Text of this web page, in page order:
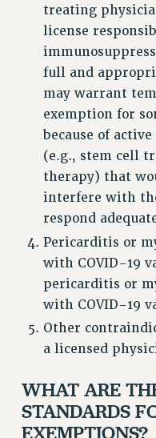
HEALTH AND SAFETY
PART-TIMER
DOWNLOAD
RESEARCH
RIGHTS UNDER
RIGHTS UNDER LAW
Benefits
BENEFITS
HEALTH
FULL-TIMER HEALTH
PART-TIMER HEALTH
DOCTORAL
RETIREE HEALTH
RF HEALTH BENEFITS
WELFARE FUND
PART-TIMER
treating
license
full and
may warrant
exemption for
because of
(e.g., stem cell
therapy) that
interfere with
respond
Pericarditis or
with COVID-19
pericarditis or
with COVID-19
Other
a licensed
WHAT ARE
STANDARDS
EXEMPTIONS?